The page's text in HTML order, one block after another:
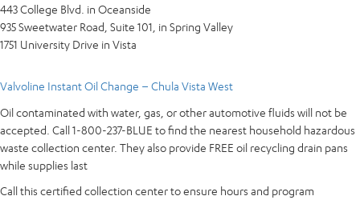
443 College Blvd. in Oceanside
935 Sweetwater Road, Suite 101, in Spring Valley
1751 University Drive in Vista
Valvoline Instant Oil Change – Chula Vista West
Oil contaminated with water, gas, or other automotive fluids will not be
accepted. Call 1-800-237-BLUE to find the nearest household hazardous
waste collection center. They also provide FREE oil recycling drain pans
while supplies last
Call this certified collection center to ensure hours and program